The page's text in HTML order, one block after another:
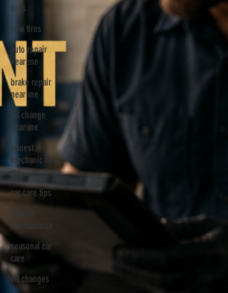
tires
new tires
auto repair
near me
brake repair
near me
oil change
near me
honest
mechanic near
me
car care tips
maintenance
seasonal car
care
oil changes